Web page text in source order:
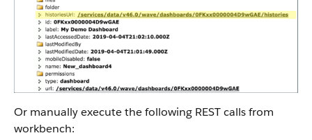
Or manually execute the following REST calls from
workbench: